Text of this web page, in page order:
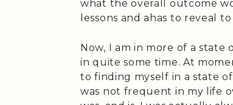
what the overall outcome
lessons and ahas to reveal to
Now, I am in more of a
in quite some time. At
to finding myself in a state
was not frequent in my life